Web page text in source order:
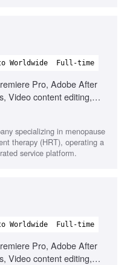
Worldwide Full-time
Pro, Adobe After
Video content editing,
experience, Graphic
industry familiarity
specializing in menopause
therapy (HRT), operating a
service platform.
Worldwide Full-time
Pro, Adobe After
Video content editing,